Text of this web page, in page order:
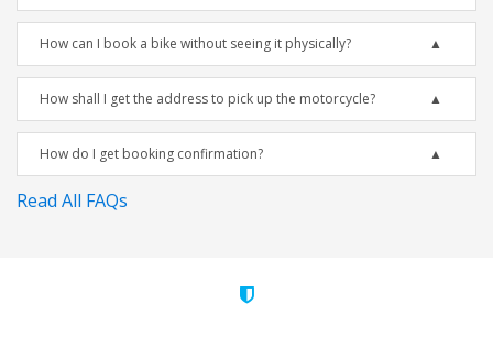
How can I book a bike without seeing it physically?
How shall I get the address to pick up the motorcycle?
How do I get booking confirmation?
Read All FAQs